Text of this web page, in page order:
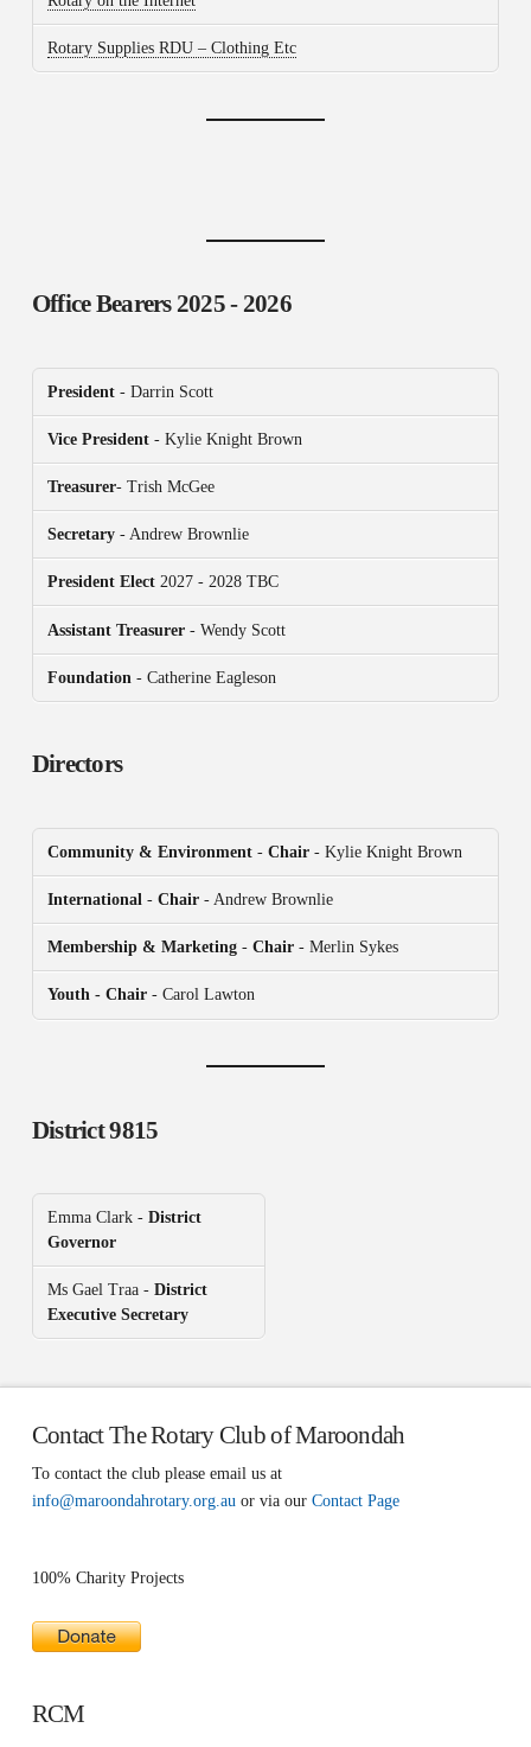
Rotary Supplies RDU – Clothing Etc
Office Bearers2025 - 2026
President- Darrin Scott
Vice President- Kylie Knight Brown
Treasurer- Trish McGee
Secretary- Andrew Brownlie
President Elect2027 - 2028 TBC
Assistant Treasurer- Wendy Scott
Foundation - Catherine Eagleson
Directors
Community & Environment- Chair- Kylie Knight Brown
International- Chair- Andrew Brownlie
Membership & Marketing- Chair- Merlin Sykes
Youth - Chair- Carol Lawton
District 9815
Emma Clark - District
Governor
Ms Gael Traa - District
Executive Secretary
Contact The Rotary Club of Maroondah
To contact the club please email us at
info@maroondahrotary.org.auor via our Contact Page
100% Charity Projects
RCM